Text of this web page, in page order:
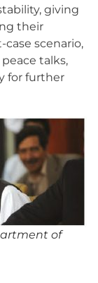
giving
their
scenario,
talks,
for further
of